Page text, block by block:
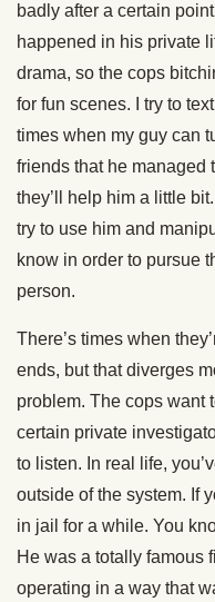
badly after a certain
happened in his private
drama, so the cops
for fun scenes. I try to
times when my guy can
friends that he managed
they’ll help him a little
try to use him and
know in order to pursue
person.
There’s times when
ends, but that diverges
problem. The cops want
certain private
to listen. In real life,
outside of the system. If
in jail for a while. You
He was a totally famous
operating in a way that